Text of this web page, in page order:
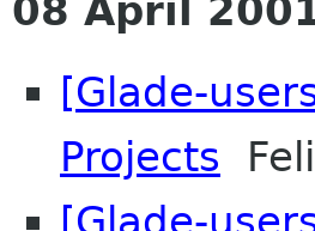
08 April
[Glade-
Projects
[Glade-